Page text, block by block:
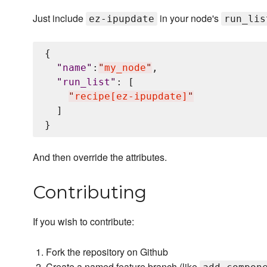
Just include ez-ipupdate in your node's
{
" name" : "my_node" ,
" run_list " : [
" recipe[ez-ipupdate] "
  ]
And then override the attributes.
Contributing
If you wish to contribute:
Fork the repository on Github